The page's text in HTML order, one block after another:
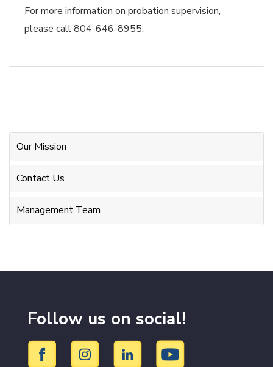
Our Mission
Contact Us
Management Team
For more information on probation supervision,
please call 804-646-8955.
Follow us on social!